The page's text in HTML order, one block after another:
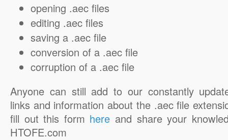
opening .aec files
editing .aec files
saving a .aec file
conversion of a .aec file
corruption of a .aec file
Anyone can still add to our constantly
links and information about the .aec file
fill out this form here and share your
HTOFE.com